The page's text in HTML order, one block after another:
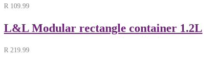
R 109.99
L&L Modular rectangle container 1.2L
R 219.99